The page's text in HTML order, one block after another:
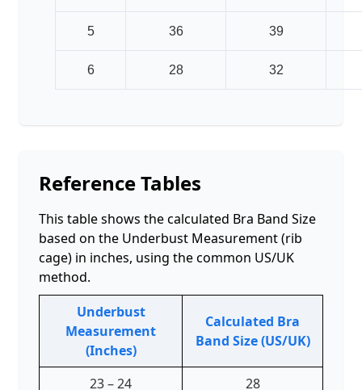
5 36 39
6 28 32
Reference Tables
This table shows the calculated Bra Band Size
based on the Underbust Measurement (rib
cage) in inches, using the common US/UK
method.
Underbust
Measurement
(Inches)
Calculated Bra
Band Size (US/UK)
23 – 24 28